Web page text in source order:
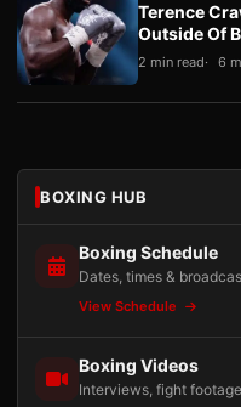
Terence
Outside Of
2 min read 6
BOXING HUB
Boxing Schedule
Dates, times &
View Schedule
Boxing Videos
Interviews, fight